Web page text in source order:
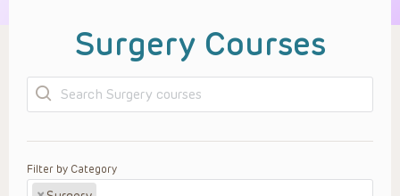
Surgery Courses
Search
Filter by Category